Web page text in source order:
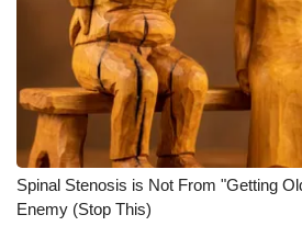
Outdoor Media
Video Services of WCBI
WCBI Payment Portal
WCBI live
Spinal Stenosis is Not From "Getting
Enemy (Stop This)